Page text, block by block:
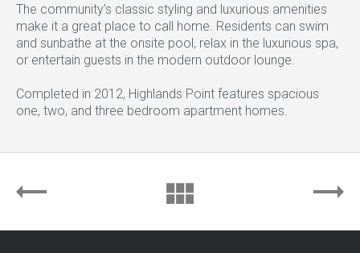
The community’s classic styling and luxurious amenities
make it a great place to call home. Residents can swim
and sunbathe at the onsite pool, relax in the luxurious spa,
or entertain guests in the modern outdoor lounge.
Completed in 2012, Highlands Point features spacious
one, two, and three bedroom apartment homes.